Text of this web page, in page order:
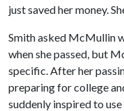
just saved her money.
Smith asked McMullin
when she passed, but
specific. After her
preparing for college
suddenly inspired to